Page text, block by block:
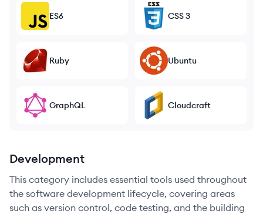
ES6 CSS 3
Ruby Ubuntu
GraphQL Cloudcraft
Development
This category includes essential tools used throughout
the software development lifecycle, covering areas
such as version control, code testing, and the building